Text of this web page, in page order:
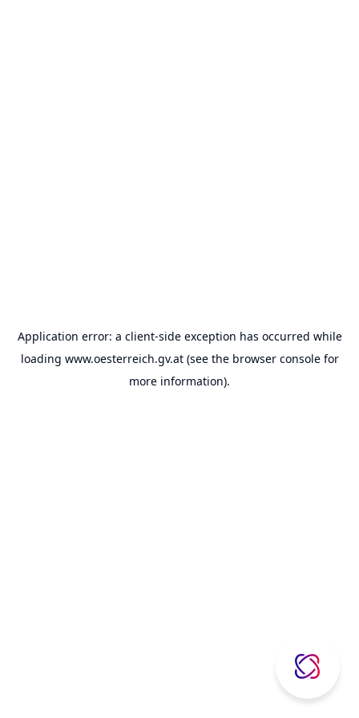
Application error: a client-side exception has occurred while
loading www.oesterreich.gv.at(see the browser consolefor
more information).